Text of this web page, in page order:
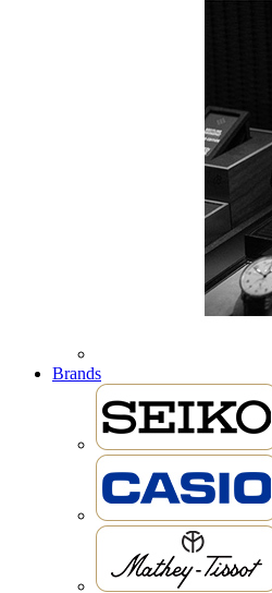
Brands